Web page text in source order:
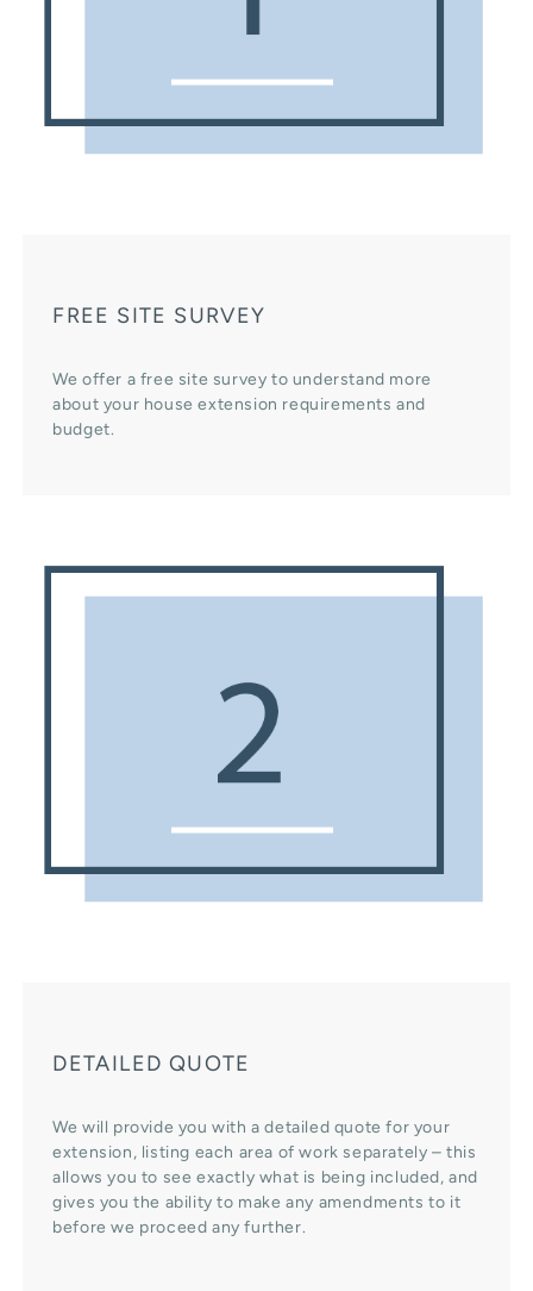
FREE SITE SURVEY
We offer a free site survey to understand more
about your house extension requirements and
budget.
DETAILED QUOTE
We will provide you with a detailed quote for your
extension, listing each area of work separately – this
allows you to see exactly what is being included, and
gives you the ability to make any amendments to it
before we proceed any further.